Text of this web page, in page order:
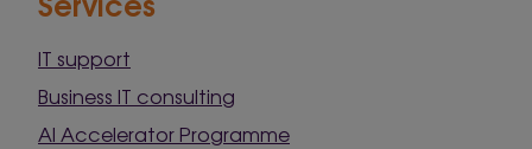
IT support
Business IT consulting
AI Accelerator Programme